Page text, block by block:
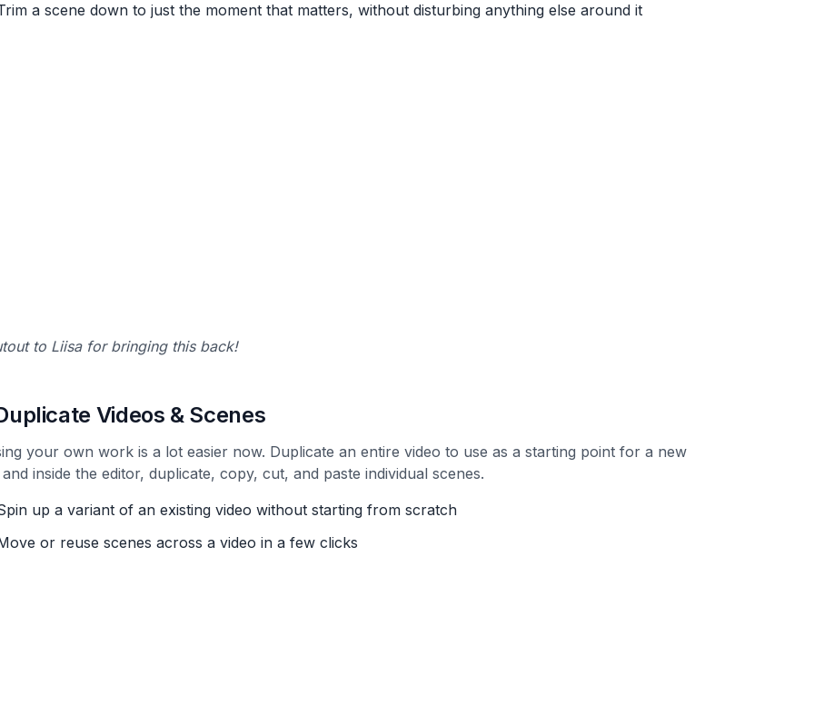
a scene down to just the moment that matters, without disturbing anything else around it
to Liisa for bringing this back!
Videos & Scenes
your own work is a lot easier now. Duplicate an entire video to use as a starting point for a new
inside the editor, duplicate, copy, cut, and paste individual scenes.
up a variant of an existing video without starting from scratch
or reuse scenes across a video in a few clicks